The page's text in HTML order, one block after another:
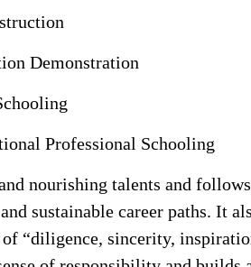
Demonstration
Professional Schooling
nourishing talents and
sustainable career paths. It
“diligence, sincerity,